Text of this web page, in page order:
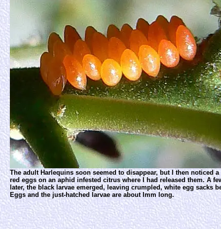
The adult Harlequins soon seemed to disappear, but I then noticed a
red eggs on an aphid infested citrus where I had released them. A
later, the black larvae emerged, leaving crumpled, white egg sacks
Eggs and the just-hatched larvae are about Imm long.